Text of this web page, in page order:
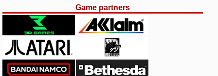
Game partners